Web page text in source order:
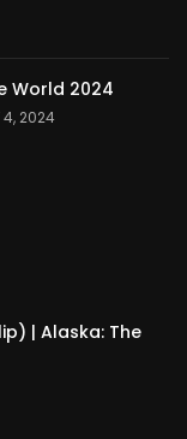
World 2024
4, 2024
| Alaska: The